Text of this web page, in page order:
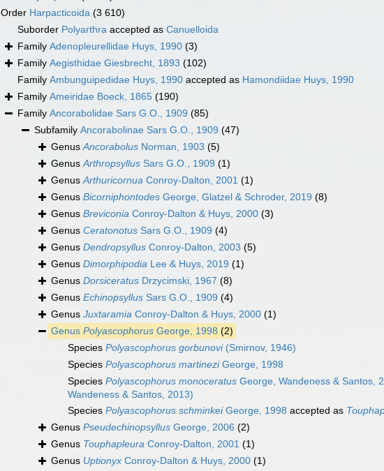
Order Harpacticoida (3 610)
Suborder Polyarthra accepted as Canuelloida
Family Adenopleurellidae Huys, 1990 (3)
Family Aegisthidae Giesbrecht, 1893 (102)
Family Ambunguipedidae Huys, 1990 accepted as Hamondiidae Huys, 1990
Family Ameiridae Boeck, 1865 (190)
Family Ancorabolidae Sars G.O., 1909 (85)
Subfamily Ancorabolinae Sars G.O., 1909 (47)
GenusAncorabolus Norman, 1903 (5)
GenusArthropsyllus Sars G.O., 1909 (1)
GenusArthuricornua Conroy-Dalton, 2001 (1)
Genus Bicorniphontodes George, Glatzel & Schroder, 2019 (8)
Genus Breviconia Conroy-Dalton & Huys, 2000 (3)
Genus Ceratonotus Sars G.O., 1909 (4)
Genus Dendropsyllus Conroy-Dalton, 2003 (5)
Genus Dimorphipodia Lee & Huys, 2019 (1)
Genus Dorsiceratus Drzycimski, 1967 (8)
Genus Echinopsyllus Sars G.O., 1909 (4)
Genus Juxtaramia Conroy-Dalton & Huys, 2000 (1)
Genus Polyascophorus George, 1998 (2)
Species Polyascophorus gorbunovi(Smirnov, 1946)
Species Polyascophorus martineziGeorge, 1998
Species Polyascophorus monoceratus George, Wandeness & Santos,
Wandeness & Santos, 2013)
Species Polyascophorus schminkeiGeorge, 1998 accepted as
Genus Pseudechinopsyllus George, 2006 (2)
Genus Touphapleura Conroy-Dalton, 2001 (1)
Genus Uptionyx Conroy-Dalton & Huys, 2000 (1)